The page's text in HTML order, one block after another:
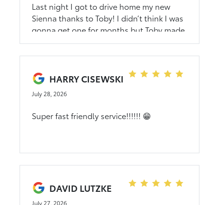
Last night I got to drive home my new
Sienna thanks to Toby! I didn’t think I was
gonna get one for months but Toby made
it happen! Thank you for your kindness
and assistance!
HARRY CISEWSKI
July 28, 2026
Super fast friendly service!!!!!! 😁
DAVID LUTZKE
July 27, 2026